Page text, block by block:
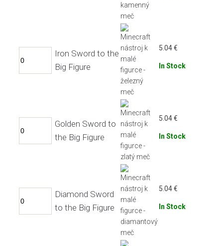
Iron Sword to the
Big Figure
5.04€
In Stock
Golden Sword to
the Big Figure
5.04€
In Stock
Diamond Sword
to the Big Figure
5.04€
In Stock